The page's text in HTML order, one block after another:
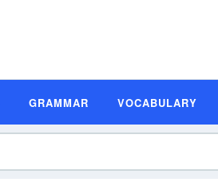
GRAMMAR VOCABULARY